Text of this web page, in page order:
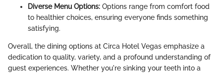
Diverse Menu Options: Options range from comfort food
to healthier choices, ensuring everyone finds something
satisfying.
Overall, the dining options at Circa Hotel Vegas emphasize a
dedication to quality, variety, and a profound understanding of
guest experiences. Whether you're sinking your teeth into a